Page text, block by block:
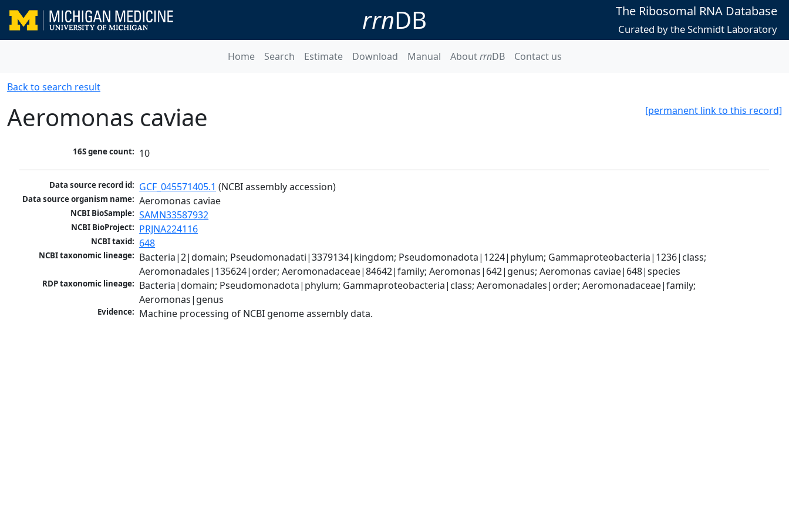
rrnDB The Ribosomal RNA Database
Curated by the Schmidt Laboratory
Home Search Estimate Download Manual AboutrrnDB Contact us
Back to search result
[permanent link to this record]
Aeromonas caviae
16S gene count: 10
Data source record id: GCF_045571405.1 (NCBI assembly accession)
Data source organism name: Aeromonas caviae
NCBI BioSample: SAMN33587932
NCBI BioProject: PRJNA224116
NCBI taxid: 648
NCBI taxonomic lineage: Bacteria|2|domain; Pseudomonadati|3379134|kingdom; Pseudomonadota|1224|phylum; Gammaproteobacteria|1236|class;
Aeromonadales|135624|order; Aeromonadaceae|84642|family; Aeromonas|642|genus; Aeromonas caviae|648|species
RDP taxonomic lineage: Bacteria|domain; Pseudomonadota|phylum; Gammaproteobacteria|class; Aeromonadales|order; Aeromonadaceae|family;
Aeromonas|genus
Evidence: Machine processing of NCBI genome assembly data.